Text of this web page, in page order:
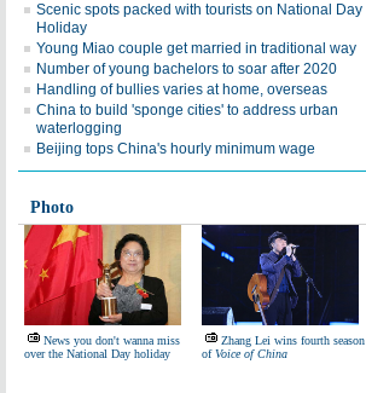
Scenic spots packed with tourists on National Day
Holiday
Young Miao couple get married in traditional way
Number of young bachelors to soar after 2020
Handling of bullies varies at home, overseas
China to build 'sponge cities' to address urban
waterlogging
Beijing tops China's hourly minimum wage
Photo
News you don't wanna miss
over the National Day holiday
Zhang Lei wins fourth season
ofVoice of China